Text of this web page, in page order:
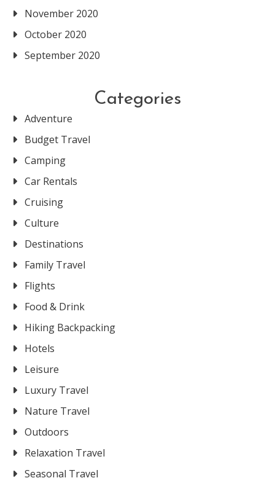
November 2020
October 2020
September 2020
Categories
Adventure
Budget Travel
Camping
Car Rentals
Cruising
Culture
Destinations
Family Travel
Flights
Food & Drink
Hiking Backpacking
Hotels
Leisure
Luxury Travel
Nature Travel
Outdoors
Relaxation Travel
Seasonal Travel